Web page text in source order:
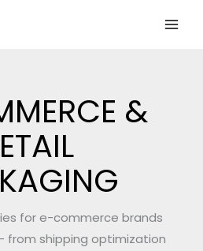
&
for e-commerce brands
from shipping optimization